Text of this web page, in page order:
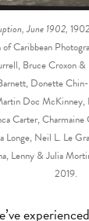
June 1902,
Caribbean
Bruce Croxon
Donette
Doc McKinney,
Carter,
Neil L. Le
Lenny & Julia
2019.